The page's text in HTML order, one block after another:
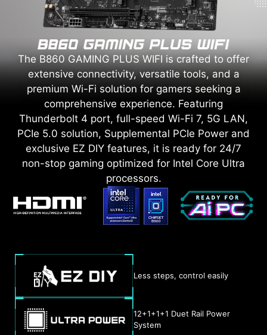
The B860 GAMING PLUS WIFI is crafted to offer
extensive connectivity, versatile tools, and a
premium Wi-Fi solution for gamers seeking a
comprehensive experience. Featuring
Thunderbolt 4 port, full-speed Wi-Fi 7, 5G LAN,
PCIe 5.0 solution, Supplemental PCIe Power and
exclusive EZ DIY features, it is ready for 24/7
non-stop gaming optimized for Intel Core Ultra
processors.
Less steps, control easily
12+1+1+1 Duet Rail Power
System